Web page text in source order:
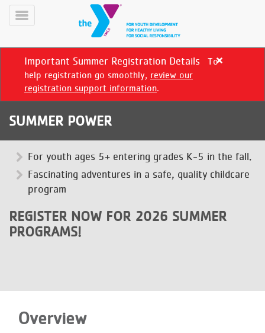
Skip
MobilePROGRAMS
CLASSES
SCHEDULES
YMCA
MEMBERSHIP
Toggle
Important Summer Registration Details
To
help registration go smoothly, review our
registration support information.
Close
SUMMER POWER
For youth ages 5+ entering grades K-5 in the fall.
Fascinating adventures in a safe, quality childcare
program
REGISTER NOW FOR 2026 SUMMER
PROGRAMS!
Overview